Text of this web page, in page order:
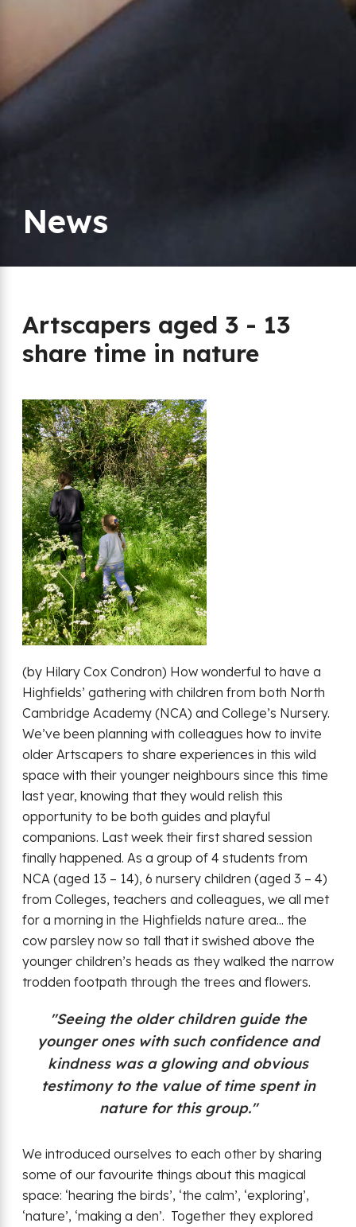
News
Artscapers aged 3 - 13
share time in nature
(by Hilary Cox Condron) How wonderful to have a
Highfields’ gathering with children from both North
Cambridge Academy (NCA) and College’s Nursery.
We’ve been planning with colleagues how to invite
older Artscapers to share experiences in this wild
space with their younger neighbours since this time
last year, knowing that they would relish this
opportunity to be both guides and playful
companions. Last week their first shared session
finally happened. As a group of 4 students from
NCA (aged 13 – 14), 6 nursery children (aged 3 – 4)
from Colleges, teachers and colleagues, we all met
for a morning in the Highfields nature area... the
cow parsley now so tall that it swished above the
younger children’s heads as they walked the narrow
trodden footpath through the trees and flowers.
"Seeing the older children guide the
younger ones with such confidence and
kindness was a glowing and obvious
testimony to the value of time spent in
nature for this group."
We introduced ourselves to each other by sharing
some of our favourite things about this magical
space: ‘hearing the birds’, ‘the calm’, ‘exploring’,
‘nature’, ‘making a den’. Together they explored